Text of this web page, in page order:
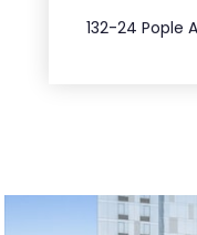
132-24 Pople